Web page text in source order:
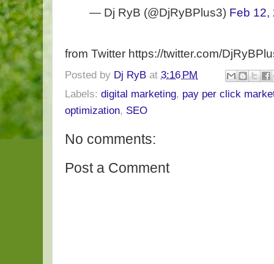
— Dj RyB (@DjRyBPlus3) Feb 12,
from Twitter https://twitter.com/
Posted by Dj RyB at 3:16 PM
Labels: digital marketing, pay per click
optimization, SEO
No comments:
Post a Comment